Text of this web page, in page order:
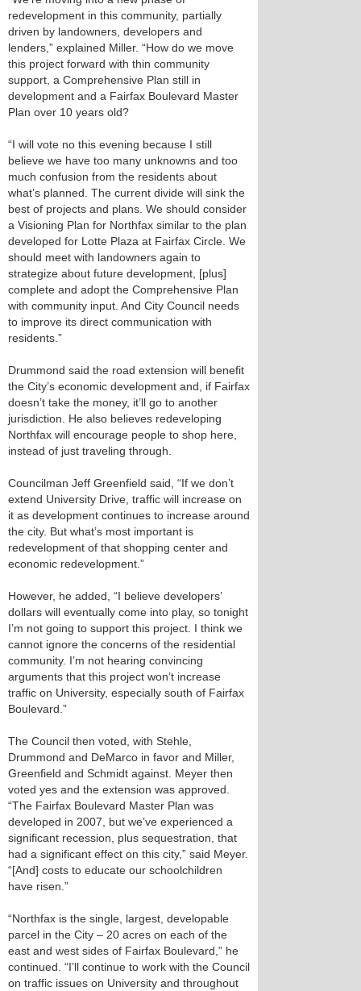
redevelopment in this community, partially
driven by landowners, developers and
lenders,” explained Miller. “How do we move
this project forward with thin community
support, a Comprehensive Plan still in
development and a Fairfax Boulevard Master
Plan over 10 years old?
“I will vote no this evening because I still
believe we have too many unknowns and too
much confusion from the residents about
what’s planned. The current divide will sink the
best of projects and plans. We should consider
a Visioning Plan for Northfax similar to the plan
developed for Lotte Plaza at Fairfax Circle. We
should meet with landowners again to
strategize about future development, [plus]
complete and adopt the Comprehensive Plan
with community input. And City Council needs
to improve its direct communication with
residents.”
Drummond said the road extension will benefit
the City’s economic development and, if Fairfax
doesn’t take the money, it’ll go to another
jurisdiction. He also believes redeveloping
Northfax will encourage people to shop here,
instead of just traveling through.
Councilman Jeff Greenfield said, “If we don’t
extend University Drive, traffic will increase on
it as development continues to increase around
the city. But what’s most important is
redevelopment of that shopping center and
economic redevelopment.”
However, he added, “I believe developers’
dollars will eventually come into play, so tonight
I’m not going to support this project. I think we
cannot ignore the concerns of the residential
community. I’m not hearing convincing
arguments that this project won’t increase
traffic on University, especially south of Fairfax
Boulevard.”
The Council then voted, with Stehle,
Drummond and DeMarco in favor and Miller,
Greenfield and Schmidt against. Meyer then
voted yes and the extension was approved.
“The Fairfax Boulevard Master Plan was
developed in 2007, but we’ve experienced a
significant recession, plus sequestration, that
had a significant effect on this city,” said Meyer.
“[And] costs to educate our schoolchildren
have risen.”
“Northfax is the single, largest, developable
parcel in the City – 20 acres on each of the
east and west sides of Fairfax Boulevard,” he
continued. “I’ll continue to work with the Council
on traffic issues on University and throughout